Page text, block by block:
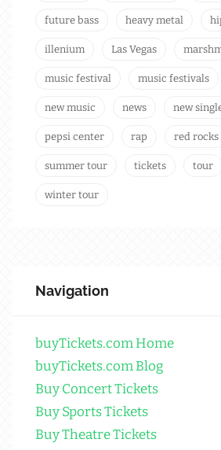
future bass heavy metal
illenium Las Vegas
music festival music festivals
new music news new
pepsi center rap red rocks
summer tour tickets tour
winter tour
Navigation
buyTickets.com Home
buyTickets.com Blog
Buy Concert Tickets
Buy Sports Tickets
Buy Theatre Tickets